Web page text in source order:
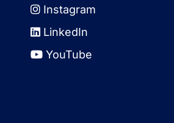
Instagram
LinkedIn
YouTube